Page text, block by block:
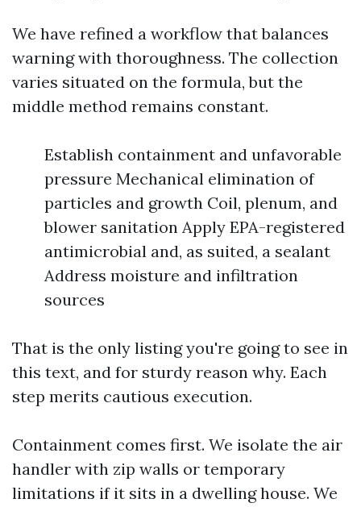
We have refined a workflow that balances
warning with thoroughness. The collection
varies situated on the formula, but the
middle method remains constant.
Establish containment and unfavorable
pressure Mechanical elimination of
particles and growth Coil, plenum, and
blower sanitation Apply EPA-registered
antimicrobial and, as suited, a sealant
Address moisture and infiltration
sources
That is the only listing you're going to see in
this text, and for sturdy reason why. Each
step merits cautious execution.
Containment comes first. We isolate the air
handler with zip walls or temporary
limitations if it sits in a dwelling house. We